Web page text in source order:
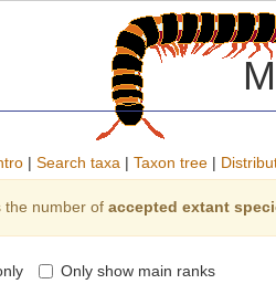
| Search taxa | Taxon tree |
the number of accepted extant
Only show main ranks